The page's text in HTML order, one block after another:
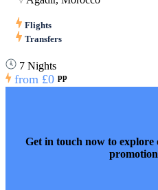
Flights
Transfers
7 Nights
from £0 pp
Get in touch now to